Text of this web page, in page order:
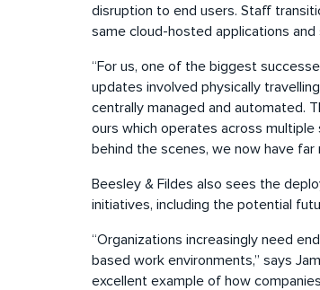
disruption to end users. Staff
same cloud-hosted applications and
“For us, one of the biggest
updates involved physically
centrally managed and automated.
ours which operates across
behind the scenes, we now have
Beesley & Fildes also sees the
initiatives, including the potential
“Organizations increasingly need
based work environments,” says
excellent example of how